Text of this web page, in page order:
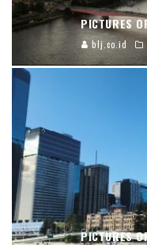
PICTURES
blj.co.id
PICTURES